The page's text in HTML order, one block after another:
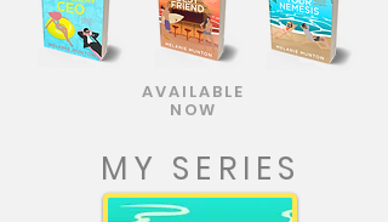
AVAILABLE
NOW
MY SERIES